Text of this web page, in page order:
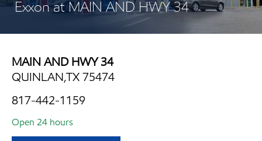
Exxon at MAIN AND HWY 34
MAIN AND HWY 34
QUINLAN,TX 75474
817-442-1159
Open 24 hours